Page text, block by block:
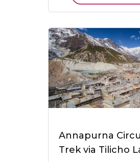
Annapurna
Trek via Tilicho